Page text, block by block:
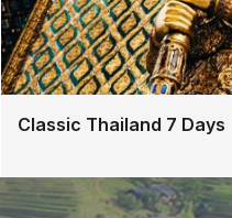
Classic Thailand 7 Days